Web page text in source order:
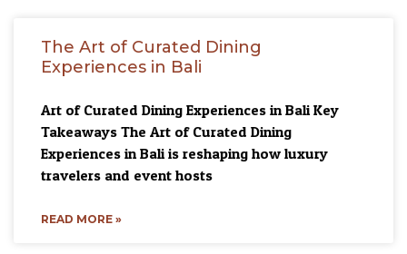
The Art of Curated Dining
Experiences in Bali
Art of Curated Dining Experiences in Bali Key
Takeaways The Art of Curated Dining
Experiences in Bali is reshaping how luxury
travelers and event hosts
READ MORE »